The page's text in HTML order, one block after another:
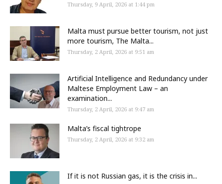
Thursday, 9 April, 2026 at 1:44 pm
Malta must pursue better tourism, not just
more tourism, The Malta...
Thursday, 2 April, 2026 at 9:51 am
Artificial Intelligence and Redundancy under
Maltese Employment Law – an
examination...
Thursday, 2 April, 2026 at 9:47 am
Malta’s fiscal tightrope
Thursday, 2 April, 2026 at 9:32 am
If it is not Russian gas, it is the crisis in...